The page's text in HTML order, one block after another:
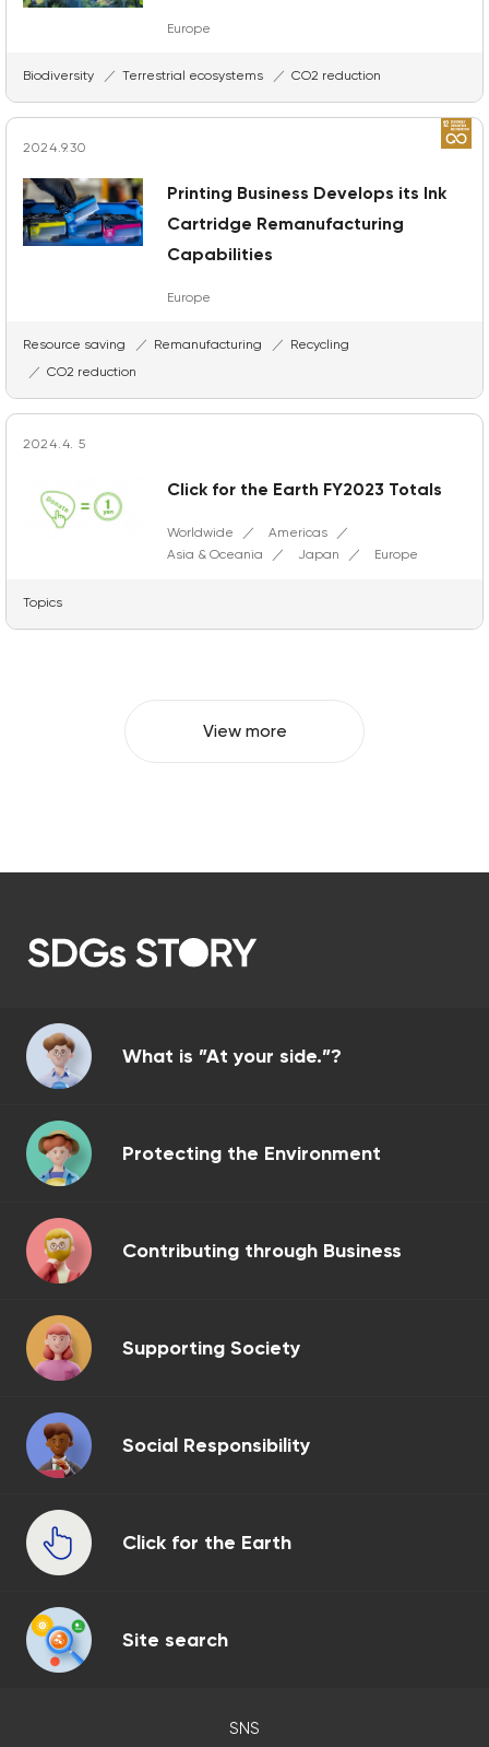
Europe
Biodiversity Terrestrial ecosystems CO2 reduction
2024.9.30
Printing Business Develops its Ink
Cartridge Remanufacturing
Capabilities
Europe
Resource saving Remanufacturing
Recycling
CO2 reduction
2024.4. 5
Click for the Earth FY2023 Totals
Worldwide
Americas
Asia & Oceania
Japan Europe
Topics
View more
What is ”At your side.”?
Protecting the Environment
Contributing through Business
Supporting Society
Social Responsibility
Click for the Earth
Site search
SNS